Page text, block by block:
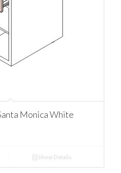
Monica White
Show Details